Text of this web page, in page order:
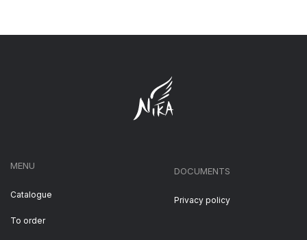
MENU
Catalogue
To order
DOCUMENTS
Privacy policy